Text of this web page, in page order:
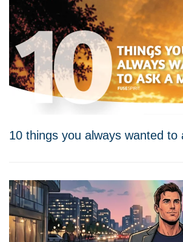
10 things you always wanted to